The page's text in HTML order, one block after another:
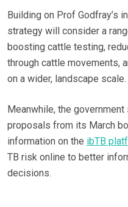
Building on Prof Godfray’s
strategy will consider a
boosting cattle testing,
through cattle movements,
on a wider, landscape scale.
Meanwhile, the
proposals from its March
information on the ibTB
TB risk online to better
decisions.